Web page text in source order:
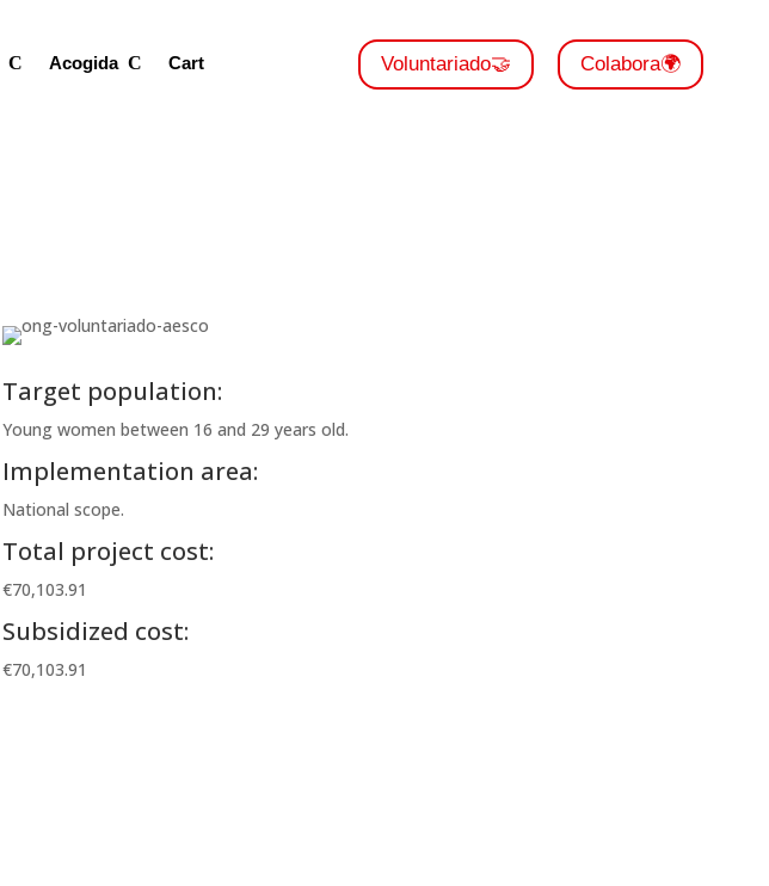
Acogida Cart Voluntariado🤝 Colabora🌍
Target population:
Young women between 16 and 29 years old.
Implementation area:
National scope.
Total project cost:
€70,103.91
Subsidized cost:
€70,103.91